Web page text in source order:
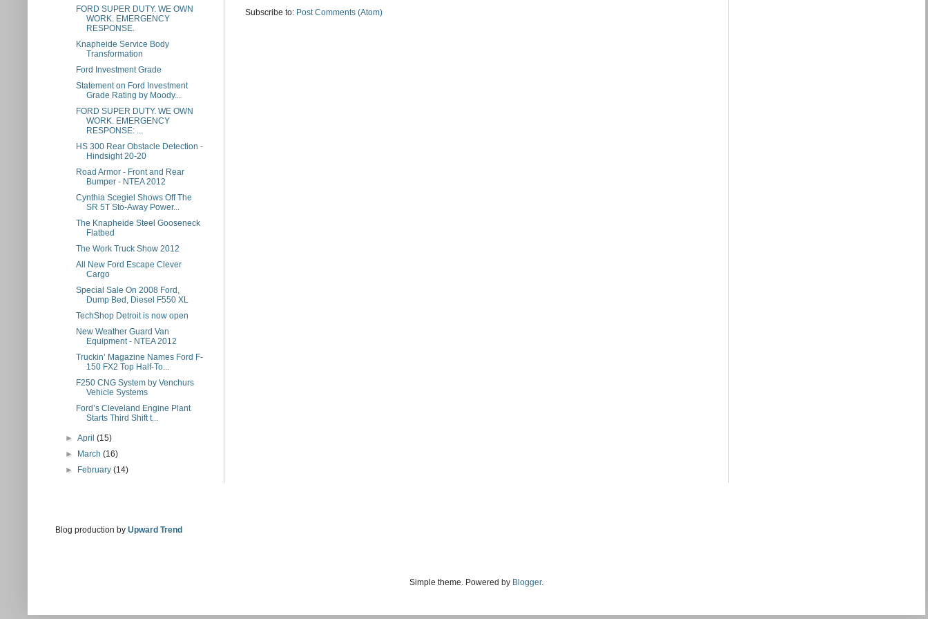
Subscribe to: Post Comments (Atom)
FORD SUPER DUTY. WE OWN
WORK. EMERGENCY
RESPONSE.
Knapheide Service Body
Transformation
Ford Investment Grade
Statement on Ford Investment
Grade Rating by Moody...
FORD SUPER DUTY. WE OWN
WORK. EMERGENCY
RESPONSE: ...
HS 300 Rear Obstacle Detection -
Hindsight 20-20
Road Armor - Front and Rear
Bumper - NTEA 2012
Cynthia Scegiel Shows Off The
SR 5T Sto-Away Power...
The Knapheide Steel Gooseneck
Flatbed
The Work Truck Show 2012
All New Ford Escape Clever
Cargo
Special Sale On 2008 Ford,
Dump Bed, Diesel F550 XL
TechShop Detroit is now open
New Weather Guard Van
Equipment - NTEA 2012
Truckin’ Magazine Names Ford F-
150 FX2 Top Half-To...
F250 CNG System by Venchurs
Vehicle Systems
Ford’s Cleveland Engine Plant
Starts Third Shift t...
►April(15)
►
March(16)
►
February(14)
Blog production by Upward Trend
Simple theme. Powered by Blogger.